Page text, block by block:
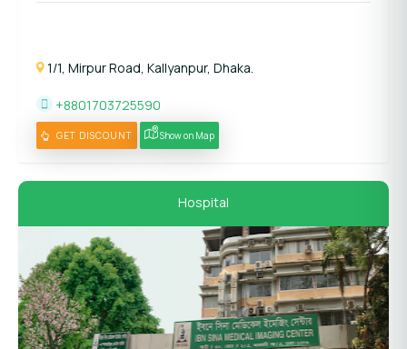
1/1, Mirpur Road, Kallyanpur, Dhaka.
+8801703725590
GET DISCOUNT Show on Map
Hospital